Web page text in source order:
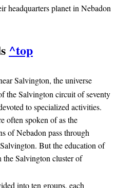
headquarters planet in Nebadon
^top
Salvington, the universe
the Salvington circuit of seventy
to specialized activities.
often spoken of as the
of Nebadon pass through
But the education of
the Salvington cluster of
into ten groups, each